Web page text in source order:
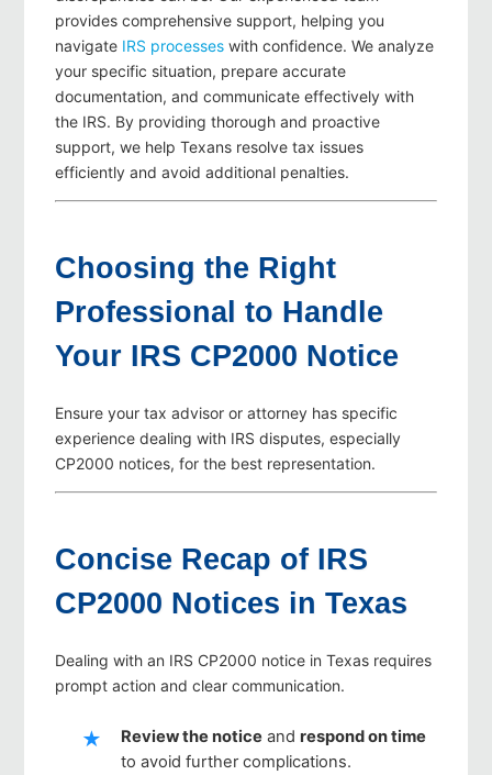
provides comprehensive support, helping you
navigate IRS processes with confidence. We analyze
your specific situation, prepare accurate
documentation, and communicate effectively with
the IRS. By providing thorough and proactive
support, we help Texans resolve tax issues
efficiently and avoid additional penalties.
Choosing the Right
Professional to Handle
Your IRS CP2000 Notice
Ensure your tax advisor or attorney has specific
experience dealing with IRS disputes, especially
CP2000 notices, for the best representation.
Concise Recap of IRS
CP2000 Notices in Texas
Dealing with an IRS CP2000 notice in Texas requires
prompt action and clear communication.
Review the notice and respond on time
to avoid further complications.